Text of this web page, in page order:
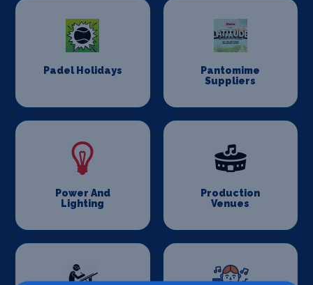
Padel Holidays
Pantomime
Suppliers
Power And
Lighting
Production
Venues